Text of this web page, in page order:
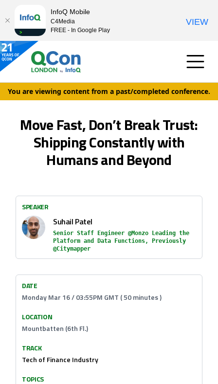
You are viewing content from a past/completed conference.
Move Fast, Don’t Break Trust:
Shipping Constantly with
Humans and Beyond
SPEAKER
Suhail Patel
Senior Staff Engineer @Monzo Leading the
Platform and Data Functions, Previously
@Citymapper
DATE
Monday Mar 16 / 03:55PM GMT ( 50 minutes )
LOCATION
Mountbatten (6th Fl.)
TRACK
Tech of Finance Industry
TOPICS
InfoQ Mobile
C4Media
FREE - In Google Play
VIEW